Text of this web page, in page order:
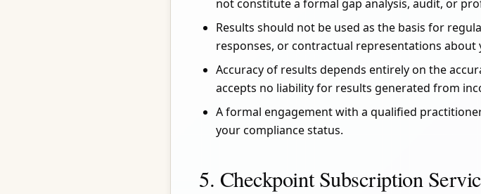
not constitute a formal gap analysis, audit, or
Results should not be used as the basis for
responses, or contractual representations about
Accuracy of results depends entirely on the
accepts no liability for results generated from
A formal engagement with a qualified
your compliance status.
5. Checkpoint Subscription